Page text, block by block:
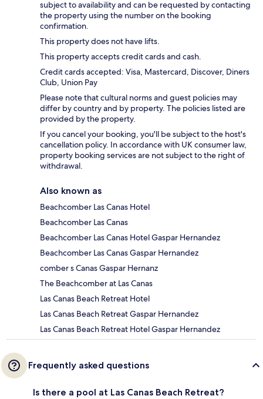
subject to availability and can be requested by contacting
the property using the number on the booking
confirmation.
This property does not have lifts.
This property accepts credit cards and cash.
Credit cards accepted: Visa, Mastercard, Discover, Diners
Club, Union Pay
Please note that cultural norms and guest policies may
differ by country and by property. The policies listed are
provided by the property.
If you cancel your booking, you'll be subject to the host's
cancellation policy. In accordance with UK consumer law,
property booking services are not subject to the right of
withdrawal.
Also known as
Beachcomber Las Canas Hotel
Beachcomber Las Canas
Beachcomber Las Canas Hotel Gaspar Hernandez
Beachcomber Las Canas Gaspar Hernandez
comber s Canas Gaspar Hernanz
The Beachcomber at Las Canas
Las Canas Beach Retreat Hotel
Las Canas Beach Retreat Gaspar Hernandez
Las Canas Beach Retreat Hotel Gaspar Hernandez
Frequently asked questions
Is there a pool at Las Canas Beach Retreat?